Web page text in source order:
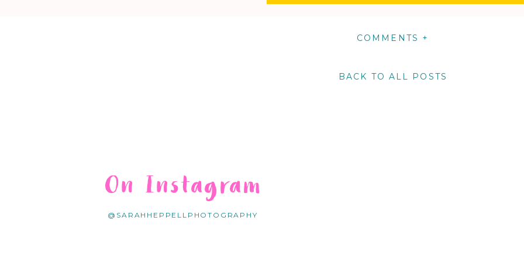
COMMENTS +
BACK TO ALL POSTS
@SARAHHEPPELLPHOTOGRAPHY
On Instagram